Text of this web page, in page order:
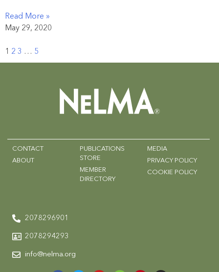
Read More »
May 29, 2020
1 2 3 … 5
CONTACT
ABOUT
PUBLICATIONS
STORE
MEMBER
DIRECTORY
MEDIA
PRIVACY POLICY
COOKIE POLICY
2078296901
2078294293
info@nelma.org